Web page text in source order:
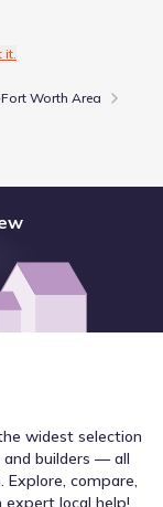
it.
Worth Area
widest selection
builders — all
compare,
expert local help!